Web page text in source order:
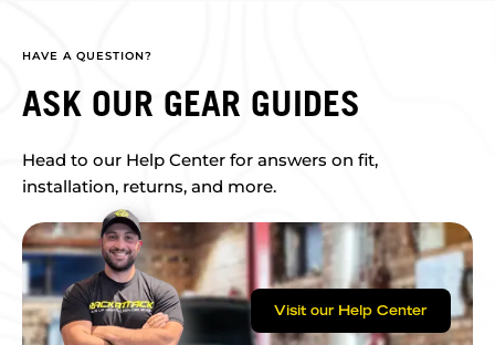
HAVE A QUESTION?
ASK OUR GEAR GUIDES
Head to our Help Center for answers on fit,
installation, returns, and more.
Visit our Help Center